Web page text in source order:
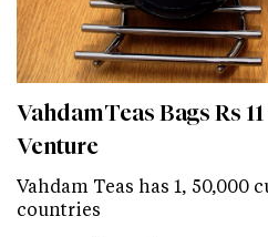
VahdamTeas Bags Rs
Venture
Vahdam Teas has 1, 50,000
countries